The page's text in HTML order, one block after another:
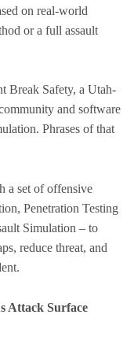
on real-world
or a full assault
Break Safety, a Utah-
and software
Phrases of that
a set of offensive
Penetration Testing
Simulation – to
reduce threat, and
Attack Surface